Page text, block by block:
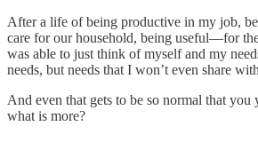
After a life of being productive in my job,
care for our household, being useful—for
was able to just think of myself and my
needs, but needs that I won’t even share
And even that gets to be so normal that you
what is more?